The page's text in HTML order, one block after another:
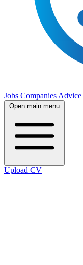
Jobs Companies Advice
Open main menu
Upload CV